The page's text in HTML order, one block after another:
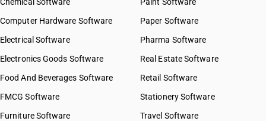
Computer Hardware Software
Electrical Software
Electronics Goods Software
Food And Beverages Software
FMCG Software
Furniture Software
Paper Software
Pharma Software
Real Estate Software
Retail Software
Stationery Software
Travel Software